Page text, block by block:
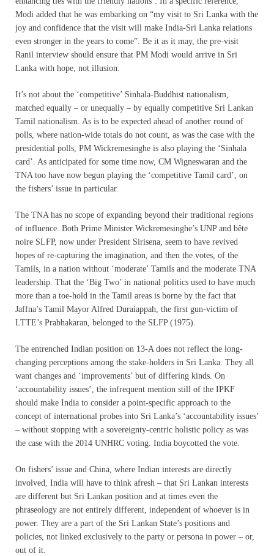
Modi added that he was embarking on “my visit to Sri Lanka with the
joy and confidence that the visit will make India-Sri Lanka relations
even stronger in the years to come”. Be it as it may, the pre-visit
Ranil interview should ensure that PM Modi would arrive in Sri
Lanka with hope, not illusion.
It’s not about the ‘competitive’ Sinhala-Buddhist nationalism,
matched equally – or unequally – by equally competitive Sri Lankan
Tamil nationalism. As is to be expected ahead of another round of
polls, where nation-wide totals do not count, as was the case with the
presidential polls, PM Wickremesinghe is also playing the ‘Sinhala
card’. As anticipated for some time now, CM Wigneswaran and the
TNA too have now begun playing the ‘competitive Tamil card’, on
the fishers’ issue in particular.
The TNA has no scope of expanding beyond their traditional regions
of influence. Both Prime Minister Wickremesinghe’s UNP and bête
noire SLFP, now under President Sirisena, seem to have revived
hopes of re-capturing the imagination, and then the votes, of the
Tamils, in a nation without ‘moderate’ Tamils and the moderate TNA
leadership. That the ‘Big Two’ in national politics used to have much
more than a toe-hold in the Tamil areas is borne by the fact that
Jaffna’s Tamil Mayor Alfred Duraiappah, the first gun-victim of
LTTE’s Prabhakaran, belonged to the SLFP (1975).
The entrenched Indian position on 13-A does not reflect the long-
changing perceptions among the stake-holders in Sri Lanka. They all
want changes and ‘improvements’ but of differing kinds. On
‘accountability issues’, the infrequent mention still of the IPKF
should make India to consider a point-specific approach to the
concept of international probes into Sri Lanka’s ‘accountability issues’
– without stopping with a sovereignty-centric holistic policy as was
the case with the 2014 UNHRC voting. India boycotted the vote.
On fishers’ issue and China, where Indian interests are directly
involved, India will have to think afresh – that Sri Lankan interests
are different but Sri Lankan position and at times even the
phraseology are not entirely different, independent of whoever is in
power. They are a part of the Sri Lankan State’s positions and
policies, not linked exclusively to the party or persona in power – or,
out of it.